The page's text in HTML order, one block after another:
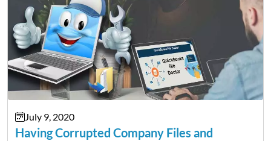
July 9, 2020
Having Corrupted Company Files and